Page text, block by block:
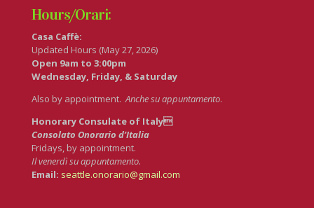
Hours/Orari:
Casa Caffè:
Updated Hours (May 27, 2026)
Open 9am to 3:00pm
Wednesday, Friday, & Saturday
Also by appointment.Anche su appuntamento.
Honorary Consulate of Italy
Consolato Onorario d’Italia
Fridays, by appointment.
Il venerdì su appuntamento.
Email: seattle.onorario@gmail.com